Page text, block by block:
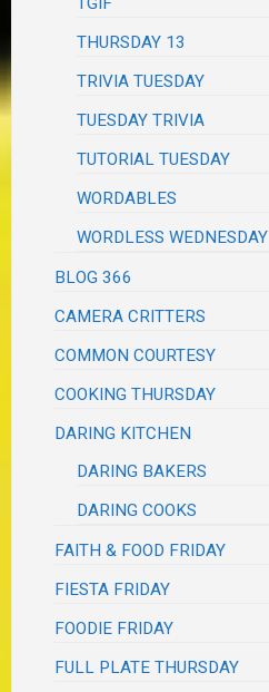
THURSDAY 13
TRIVIA TUESDAY
TUESDAY TRIVIA
TUTORIAL TUESDAY
WORDABLES
WORDLESS WEDNESDAY
BLOG 366
CAMERA CRITTERS
COMMON COURTESY
COOKING THURSDAY
DARING KITCHEN
DARING BAKERS
DARING COOKS
FAITH & FOOD FRIDAY
FIESTA FRIDAY
FOODIE FRIDAY
FULL PLATE THURSDAY